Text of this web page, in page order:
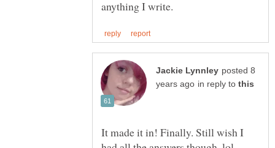
posted 8
in reply to
It made it in! Finally. Still wish I